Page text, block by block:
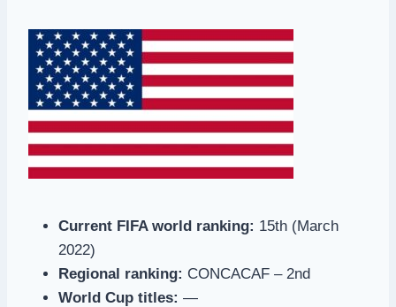
Current FIFA world ranking: 15th (March
2022)
Regional ranking: CONCACAF – 2nd
World Cup titles: —